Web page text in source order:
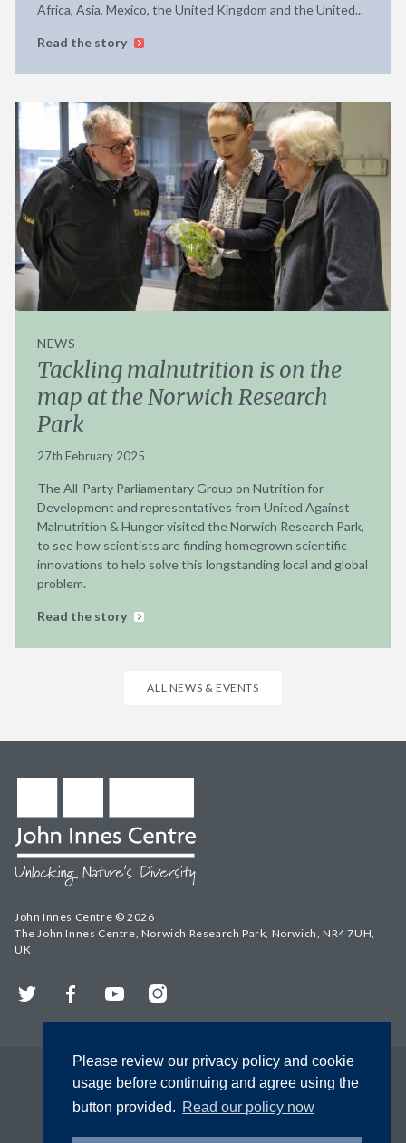
Please review our privacy policy and cookie
usage before continuing and agree using the
button provided. Read our policy now
Africa, Asia, Mexico, the United Kingdom and the United...
Read the story
NEWS
Tackling malnutrition is on the
map at the Norwich Research
Park
27th February 2025
The All-Party Parliamentary Group on Nutrition for
Development and representatives from United Against
Malnutrition & Hunger visited the Norwich Research Park,
to see how scientists are finding homegrown scientific
innovations to help solve this longstanding local and global
problem.
Read the story
ALL NEWS & EVENTS
John Innes Centre © 2026
The John Innes Centre, Norwich Research Park, Norwich, NR4 7UH,
UK
Twitter FacebookYouTubeInstagram